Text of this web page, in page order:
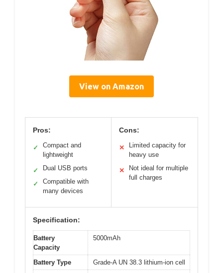
View on Amazon
Pros:
✓
Compact and
lightweight
✓ Dual USB ports
✓
Compatible with
many devices
Cons:
✕
Limited capacity for
heavy use
✕
Not ideal for multiple
full charges
Specification:
Battery
Capacity
5000mAh
Battery Type
Grade-A UN 38.3 lithium-ion cell